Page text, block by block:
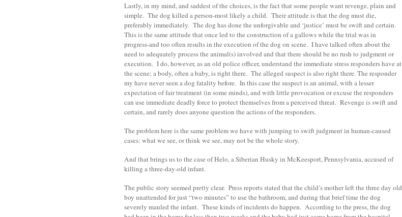
Lastly, in my mind, and saddest of the choices, is the fact that some people want revenge, plain and
simple. The dog killed a person-most likely a child. Their attitude is that the dog must die,
preferably immediately. The dog has done the unforgivable and ‘justice’ must be swift and certain.
This is the same attitude that once led to the construction of a gallows while the trial was in
progress-and too often results in the execution of the dog on scene. I have talked often about the
need to adequately process the animal(s) involved and that there should be no rush to judgment or
execution. I do, however, as an old police officer, understand the immediate stress responders have at
the scene; a body, often a baby, is right there. The alleged suspect is also right there. The responder
my have never seen a dog fatality before. In this case the suspect is an animal, with a lesser
expectation of fair treatment (in some minds), and with little provocation or excuse the responders
can use immediate deadly force to protect themselves from a perceived threat. Revenge is swift and
certain, and rarely does anyone question the actions of the responders.
The problem here is the same problem we have with jumping to swift judgment in human-caused
cases: what we see, or think we see, may not be the whole story.
And that brings us to the case of Helo, a Siberian Husky in McKeesport, Pennsylvania, accused of
killing a three-day-old infant.
The public story seemed pretty clear. Press reports stated that the child’s mother left the three day old
boy unattended for just “two minutes” to use the bathroom, and during that brief time the dog
severely mauled the infant. These kinds of incidents do happen. According to the press, the dog